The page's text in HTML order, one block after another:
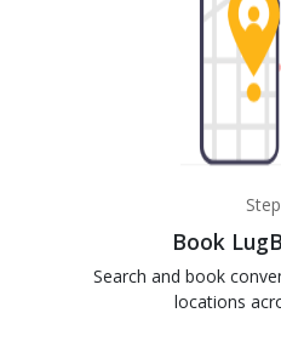
Book
Search and book
locations